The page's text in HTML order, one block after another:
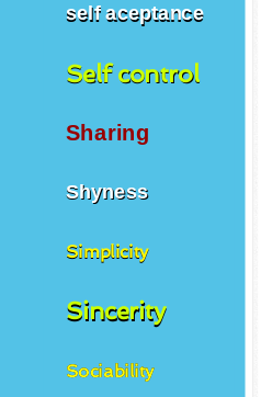
self aceptance
Self control
Sharing
Shyness
Simplicity
Sincerity
Sociability